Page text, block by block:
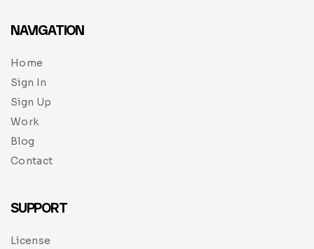
NAVIGATION
Home
Sign In
Sign Up
Work
Blog
Contact
SUPPORT
License